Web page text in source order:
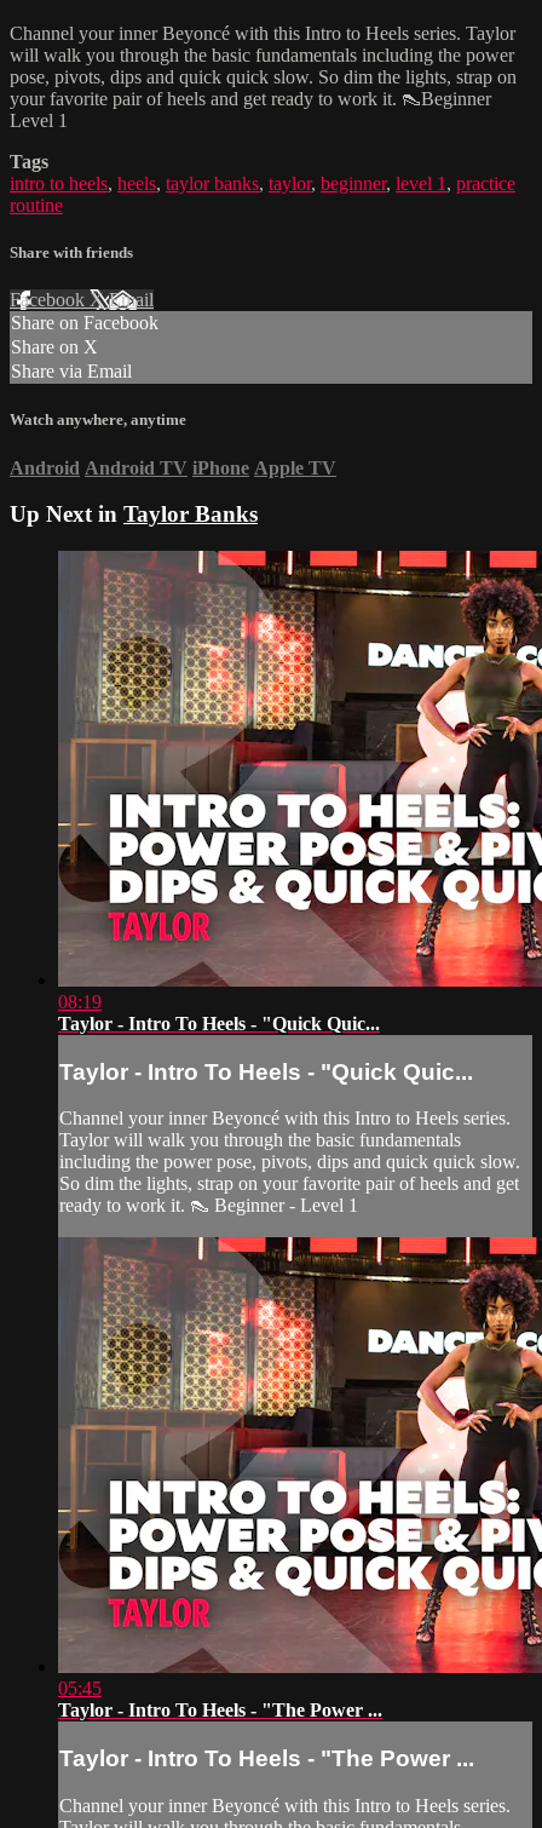
Channel your inner Beyoncé with this Intro to Heels series. Taylor
will walk you through the basic fundamentals including the power
pose, pivots, dips and quick quick slow. So dim the lights, strap on
your favorite pair of heels and get ready to work it. 👠Beginner
Level 1
Tags
intro to heels, heels, taylor banks, taylor, beginner, level 1 , practice
routine
Share with friends
Facebook XEmail
Share on Facebook
Share on X
Share via Email
Watch anywhere, anytime
Android Android TV iPhone Apple TV
Up Next in Taylor Banks
08:19
Taylor - Intro To Heels - "Quick Quic...
Taylor - Intro To Heels - "Quick Quic...
Channel your inner Beyoncé with this Intro to Heels series.
Taylor will walk you through the basic fundamentals
including the power pose, pivots, dips and quick quick slow.
So dim the lights, strap on your favorite pair of heels and get
ready to work it. 👠 Beginner - Level 1
05:45
Taylor - Intro To Heels - "The Power ...
Taylor - Intro To Heels - "The Power ...
Channel your inner Beyoncé with this Intro to Heels series.